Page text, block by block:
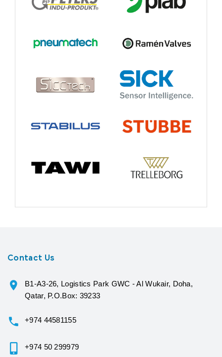
Contact Us
B1-A3-26, Logistics Park GWC - Al Wukair, Doha,
Qatar, P.O.Box: 39233
+974 44581155
+974 50 299979